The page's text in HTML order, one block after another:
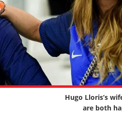
Hugo Lloris’s
are both